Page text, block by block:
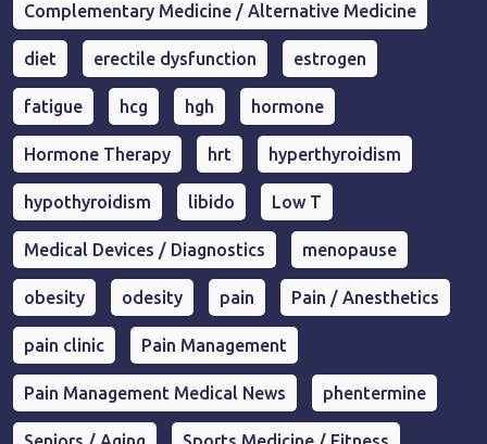
Complementary Medicine / Alternative Medicine
diet erectile dysfunction estrogen
fatigue hcg hgh hormone
Hormone Therapy hrt hyperthyroidism
hypothyroidism libido Low T
Medical Devices / Diagnostics menopause
obesity odesity pain Pain / Anesthetics
pain clinic Pain Management
Pain Management Medical News phentermine